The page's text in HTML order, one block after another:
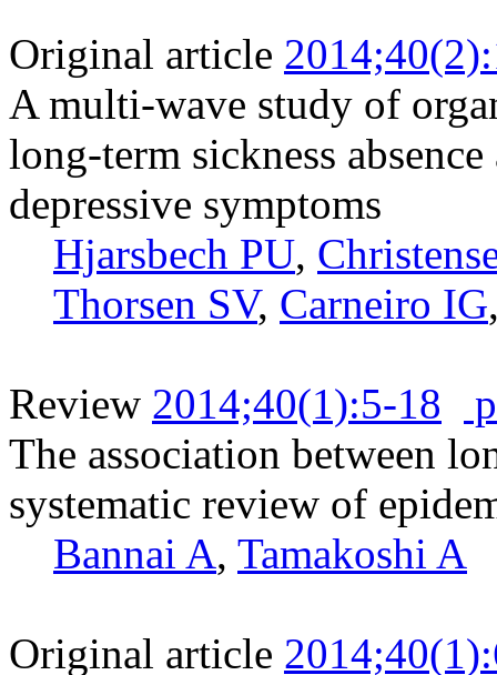
Original article
A multi-wave study of
long-term sickness
depressive symptoms
Hjarsbech PU,
Thorsen SV, Carneiro IG
Review 2014;40(1):5-18
The association between
systematic review of
Bannai A, Tamakoshi A
Original article